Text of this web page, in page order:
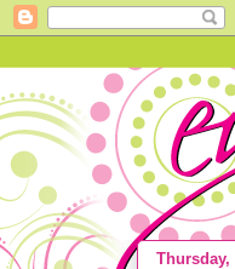
Thursday,